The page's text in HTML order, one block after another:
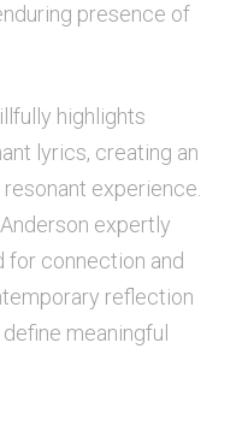
presence of
highlights
lyrics, creating an
experience.
expertly
for connection and
reflection
meaningful